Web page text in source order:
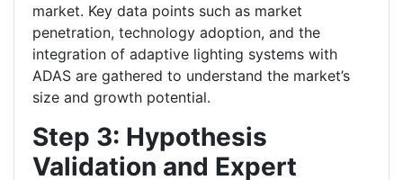
market. Key data points such as market
penetration, technology adoption, and the
integration of adaptive lighting systems with
ADAS are gathered to understand the market’s
size and growth potential.
Step 3: Hypothesis
Validation and Expert